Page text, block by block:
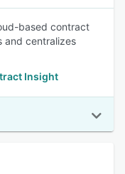
based contract
and centralizes
Insight